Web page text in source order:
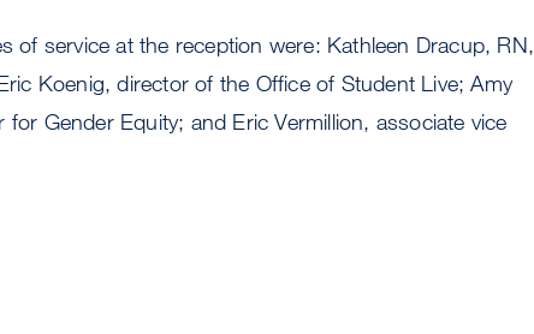
of service at the reception were: Kathleen Dracup, RN,
Koenig, director of the Office of Student Live; Amy
Gender Equity; and Eric Vermillion, associate vice